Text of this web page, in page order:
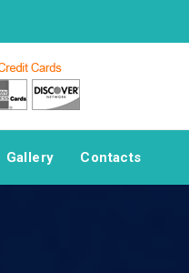
Gallery Contacts